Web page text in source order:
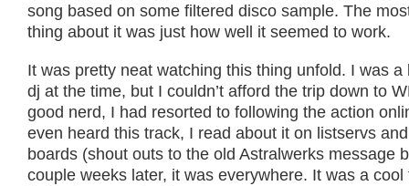
song based on some filtered disco sample. The
thing about it was just how well it seemed to work.
It was pretty neat watching this thing unfold. I was a
dj at the time, but I couldn’t afford the trip down to
good nerd, I had resorted to following the action
even heard this track, I read about it on listservs
boards (shout outs to the old Astralwerks message
couple weeks later, it was everywhere. It was a